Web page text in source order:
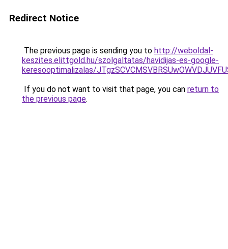
Redirect Notice
The previous page is sending you to http://weboldal-
keszites.elittgold.hu/szolgaltatas/havidijas-es-google-
keresooptimalizalas/
If you do not want to visit that page, you can return to
the previous page.